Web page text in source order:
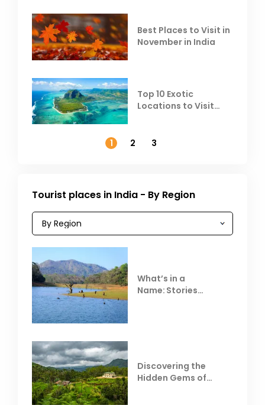
Best Places to Visit in
November in India
Top 10 Exotic
Locations to Visit
1
2 3
Tourist places in India - By Region
What’s in a
Name: Stories
Discovering the
Hidden Gems of